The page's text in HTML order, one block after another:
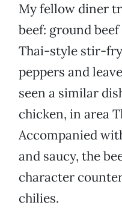
My fellow diner
beef: ground
Thai-style stir-fry
peppers and
seen a similar
chicken, in area
Accompanied
and saucy, the
character
chilies.